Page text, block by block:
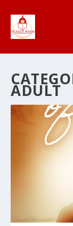
ADULT